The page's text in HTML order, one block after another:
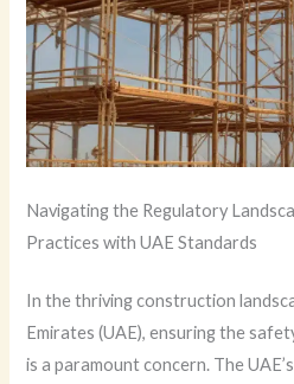
Navigating the Regulatory
Practices with UAE Standards
In the thriving construction
Emirates (UAE), ensuring the
is a paramount concern. The